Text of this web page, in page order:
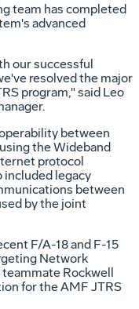
team has completed
advanced
our successful
resolved the major
program," said Leo
between
the Wideband
protocol
included legacy
between
by the joint
F/A-18 and F-15
Network
teammate Rockwell
for the AMF JTRS